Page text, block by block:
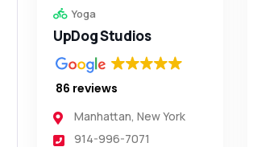
Yoga
UpDog Studios
86 reviews
Manhattan, New York
914-996-7071